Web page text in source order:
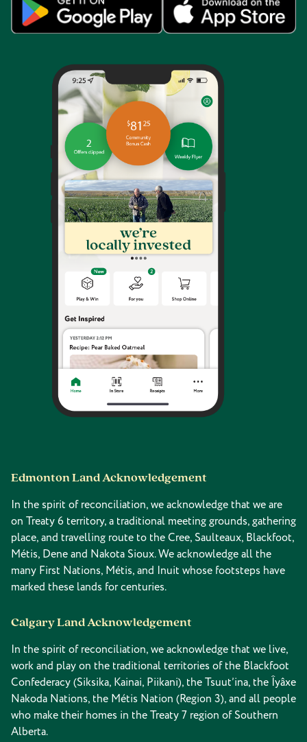
Edmonton Land Acknowledgement
In the spirit of reconciliation, we acknowledge that we are
on Treaty 6 territory, a traditional meeting grounds, gathering
place, and travelling route to the Cree, Saulteaux, Blackfoot,
Métis, Dene and Nakota Sioux. We acknowledge all the
many First Nations, Métis, and Inuit whose footsteps have
marked these lands for centuries.
Calgary Land Acknowledgement
In the spirit of reconciliation, we acknowledge that we live,
work and play on the traditional territories of the Blackfoot
Confederacy (Siksika, Kainai, Piikani), the Tsuut’ina, the Îyâxe
Nakoda Nations, the Métis Nation (Region 3), and all people
who make their homes in the Treaty 7 region of Southern
Alberta.